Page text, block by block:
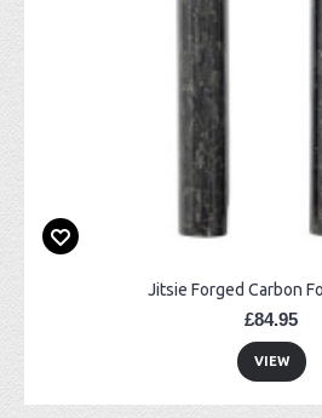
Jitsie Forged Carbon
£84.95
VIEW